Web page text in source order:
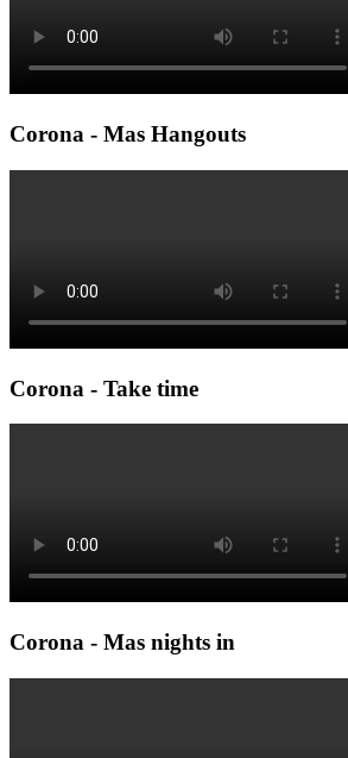
Corona - Mas Hangouts
Corona - Take time
Corona - Mas nights in